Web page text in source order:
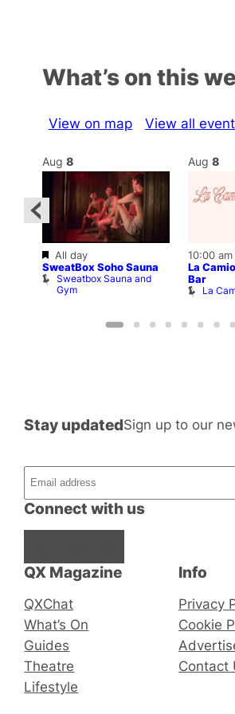
What’s on this
View on map View all
Aug 8
Featured
All day
SweatBox Soho Sauna
Sweatbox Sauna and
Gym
Aug 8
10:00 am
La
Bar
La
QX Magazine
QXChat
What’s On
Guides
Theatre
Lifestyle
Connect with us
Stay updatedSign up to our
Info
Privacy
Cookie
Contact